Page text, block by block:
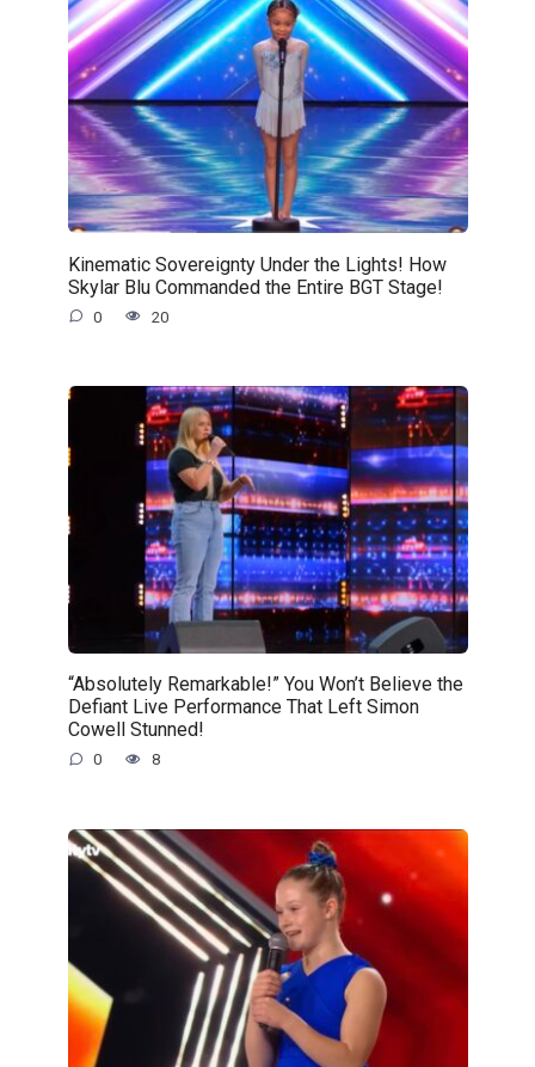
Kinematic Sovereignty Under the Lights! How
Skylar Blu Commanded the Entire BGT Stage!
0 20
“Absolutely Remarkable!” You Won’t Believe the
Defiant Live Performance That Left Simon
Cowell Stunned!
0 8